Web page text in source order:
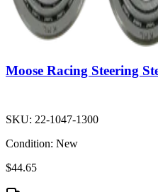
Moose Racing Steering
SKU: 22-1047-1300
Condition: New
$44.65